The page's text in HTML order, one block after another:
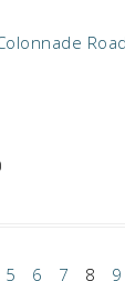
5 6 7 8 9